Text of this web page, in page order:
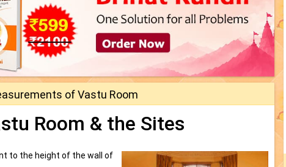
of Vastu Room
Room & the Sites
to the height of the wall of